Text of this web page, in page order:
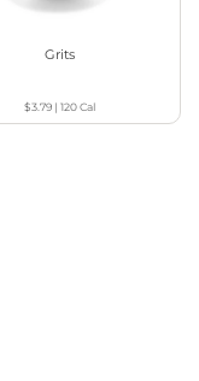
Grits
$3.79| 120Cal